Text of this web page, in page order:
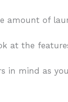
amount of
at the
in mind as